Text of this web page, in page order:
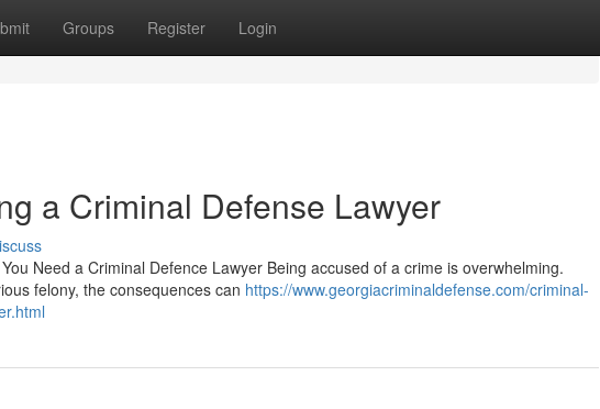
Groups Register Login
a Criminal Defense Lawyer
Need a Criminal Defence Lawyer Being accused of a crime is overwhelming.
felony, the consequences can https://www.georgiacriminaldefense.com/criminal-